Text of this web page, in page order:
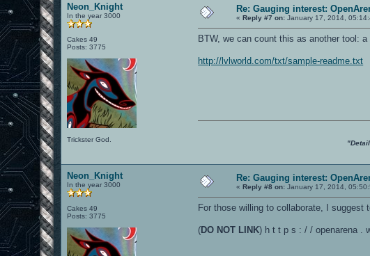
Neon_Knight
In the year 3000
Cakes 49
Posts: 3775
Trickster God.
Re: Gauging interest:
«Reply #7 on: January 17, 2014,
BTW, we can count this as another tool:
http://lvlworld.com/txt/sample-readme.txt
Neon_Knight
In the year 3000
Cakes 49
Posts: 3775
Re: Gauging interest:
«Reply #8 on: January 17, 2014,
For those willing to collaborate, I suggest
(DO NOT LINK) h t t p s : / / openarena .